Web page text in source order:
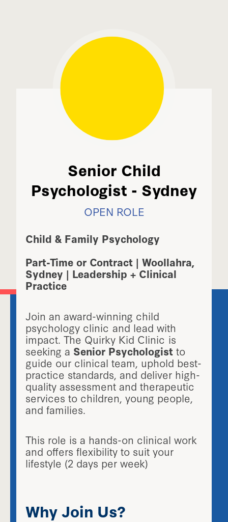
Senior Child
Psychologist - Sydney
OPEN ROLE
Child & Family Psychology
Part-Time or Contract | Woollahra,
Sydney | Leadership + Clinical
Practice
Join an award-winning child
psychology clinic and lead with
impact. The Quirky Kid Clinic is
seeking a Senior Psychologist to
guide our clinical team, uphold best-
practice standards, and deliver high-
quality assessment and therapeutic
services to children, young people,
and families.
This role is a hands-on clinical work
and offers flexibility to suit your
lifestyle (2 days per week)
Why Join Us?